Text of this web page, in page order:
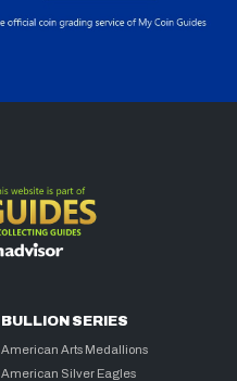
BULLION SERIES
American Arts Medallions
American Silver Eagles